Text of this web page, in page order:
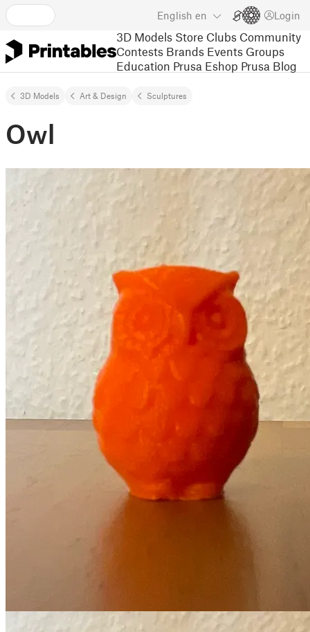
English en Login
3D Models Store Clubs Community
Contests Brands Events Groups
Education Prusa Eshop Prusa Blog
3D Models Art & Design Sculptures
Owl